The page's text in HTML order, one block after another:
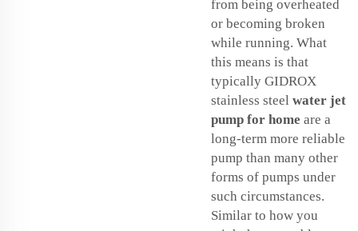
from being overheated
or becoming broken
while running. What
this means is that
typically GIDROX
stainless steel water jet
pump for home are a
long-term more reliable
pump than many other
forms of pumps under
such circumstances.
Similar to how you